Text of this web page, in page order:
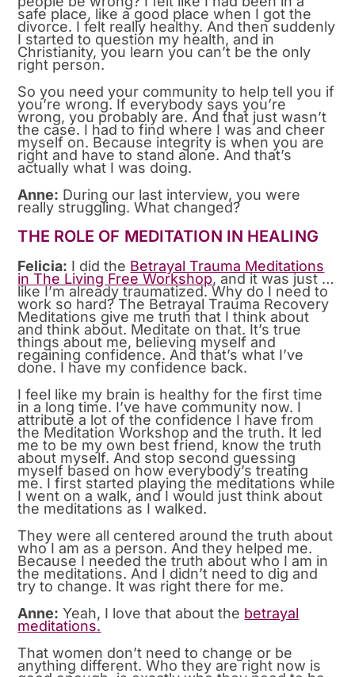
safe place, like a good place when I got the
divorce. I felt really healthy. And then suddenly
I started to question my health, and in
Christianity, you learn you can’t be the only
right person.
So you need your community to help tell you if
you’re wrong. If everybody says you’re
wrong, you probably are. And that just wasn’t
the case. I had to find where I was and cheer
myself on. Because integrity is when you are
right and have to stand alone. And that’s
actually what I was doing.
Anne: During our last interview, you were
really struggling. What changed?
THE ROLE OF MEDITATION IN HEALING
Felicia: I did the Betrayal Trauma Meditations
in The Living Free Workshop, and it was just …
like I’m already traumatized. Why do I need to
work so hard? The Betrayal Trauma Recovery
Meditations give me truth that I think about
and think about. Meditate on that. It’s true
things about me, believing myself and
regaining confidence. And that’s what I’ve
done. I have my confidence back.
I feel like my brain is healthy for the first time
in a long time. I’ve have community now. I
attribute a lot of the confidence I have from
the Meditation Workshop and the truth. It led
me to be my own best friend, know the truth
about myself. And stop second guessing
myself based on how everybody’s treating
me. I first started playing the meditations while
I went on a walk, and I would just think about
the meditations as I walked.
They were all centered around the truth about
who I am as a person. And they helped me.
Because I needed the truth about who I am in
the meditations. And I didn’t need to dig and
try to change. It was right there for me.
Anne: Yeah, I love that about the betrayal
meditations.
That women don’t need to change or be
anything different. Who they are right now is